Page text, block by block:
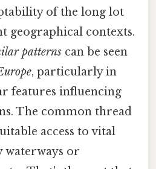
of the long lot
geographical contexts.
patterns can be seen
, particularly in
features influencing
The common thread
access to vital
waterways or